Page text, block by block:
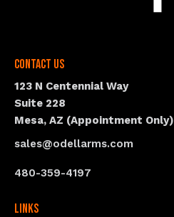
Contact Us
123 N Centennial Way
Suite 228
Mesa, AZ (Appointment Only)
sales@odellarms.com
480-359-4197
Links